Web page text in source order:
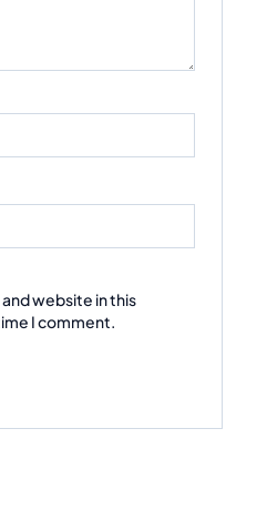
website in this
I comment.